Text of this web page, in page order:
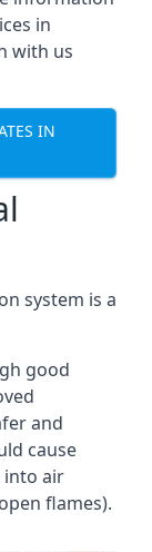
in
with us
IN
system is a
good
and
cause
into air
flames).